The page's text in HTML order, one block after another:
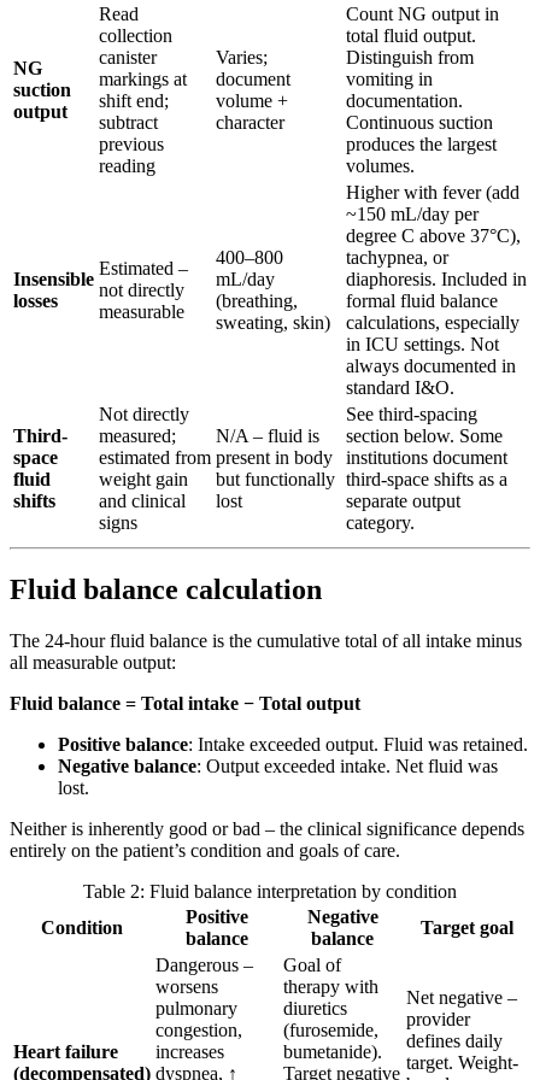
NG
suction
output
Read
collection
canister
markings at
shift end;
subtract
previous
reading
Varies;
document
volume +
character
Count NG output in
total fluid output.
Distinguish from
vomiting in
documentation.
Continuous suction
produces the largest
volumes.
Insensible
losses
Estimated –
not directly
measurable
400–800
mL/day
(breathing,
sweating, skin)
Higher with fever (add
~150 mL/day per
degree C above 37°C),
tachypnea, or
diaphoresis. Included in
formal fluid balance
calculations, especially
in ICU settings. Not
always documented in
standard I&O.
Third-
space
fluid
shifts
Not directly
measured;
estimated from
weight gain
and clinical
signs
N/A – fluid is
present in body
but functionally
lost
See third-spacing
section below. Some
institutions document
third-space shifts as a
separate output
category.
Fluid balance calculation
The 24-hour fluid balance is the cumulative total of all intake minus
all measurable output:
Fluid balance = Total intake − Total output
Positive balance: Intake exceeded output. Fluid was retained.
Negative balance: Output exceeded intake. Net fluid was
lost.
Neither is inherently good or bad – the clinical significance depends
entirely on the patient’s condition and goals of care.
Table 2: Fluid balance interpretation by condition
Condition
Positive
balance
Negative
balance
Target goal
Heart failure
(decompensated)
Dangerous –
worsens
pulmonary
congestion,
increases
dyspnea, ↑
Goal of
therapy with
diuretics
(furosemide,
bumetanide).
Target negative
Net negative –
provider
defines daily
target. Weight-